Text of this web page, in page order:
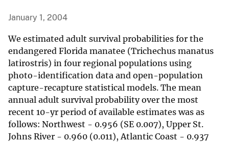
January 1, 2004
We estimated adult survival probabilities for the
endangered Florida manatee (Trichechus manatus
latirostris) in four regional populations using
photo-identification data and open-population
capture-recapture statistical models. The mean
annual adult survival probability over the most
recent 10-yr period of available estimates was as
follows: Northwest - 0.956 (SE 0.007), Upper St.
Johns River - 0.960 (0.011), Atlantic Coast - 0.937